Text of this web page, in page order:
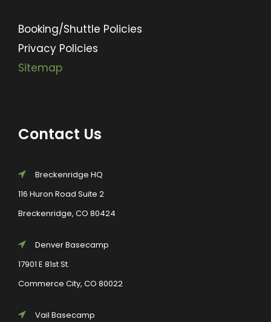
Booking/Shuttle Policies
Privacy Policies
Sitemap
Contact Us
Breckenridge HQ
116 Huron Road Suite 2
Breckenridge, CO 80424
Denver Basecamp
17901 E 81st St.
Commerce City, CO 80022
Vail Basecamp